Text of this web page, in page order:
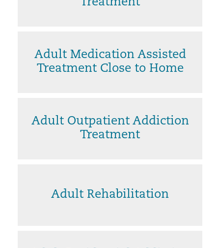
Treatment
Adult Medication Assisted
Treatment Close to Home
Adult Outpatient Addiction
Treatment
Adult Rehabilitation